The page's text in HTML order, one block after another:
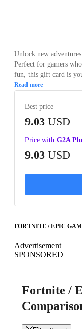
Unlock new
Perfect for gamers
fun, this gift card is
Read more
Best price
9.03 USD
Price with G2A
9.03 USD
FORTNITE / EPIC
Advertisement
SPONSORED
Fortnite /